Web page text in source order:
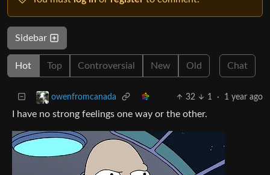
Sidebar
Hot Top Controversial New Old Chat
owenfromcanada 32 1 · 1 year ago
I have no strong feelings one way or the other.